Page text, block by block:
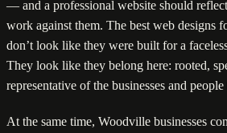
— and a professional website should
work against them. The best web designs
don’t look like they were built for a
They look like they belong here: rooted,
representative of the businesses and
At the same time, Woodville businesses